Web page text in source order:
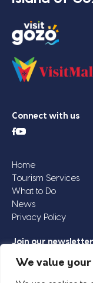
We value your
Connect with us
Home
Tourism Services
What to Do
News
Privacy Policy
Join our newsletter
Email